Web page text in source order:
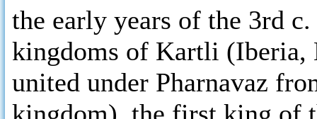
the early years of the 3rd
kingdoms of Kartli (Iberia,
united under Pharnavaz
kingdom), the first king of